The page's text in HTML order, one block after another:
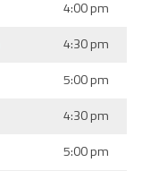
4:00 pm
4:30 pm
5:00 pm
4:30 pm
5:00 pm